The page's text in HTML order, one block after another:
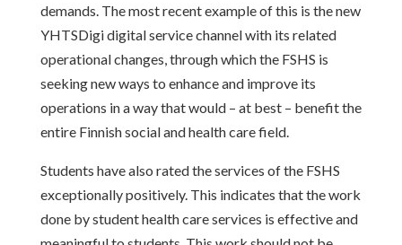
demands. The most recent example of this is the new
YHTSDigi digital service channel with its related
operational changes, through which the FSHS is
seeking new ways to enhance and improve its
operations in a way that would – at best – benefit the
entire Finnish social and health care field.
Students have also rated the services of the FSHS
exceptionally positively. This indicates that the work
done by student health care services is effective and